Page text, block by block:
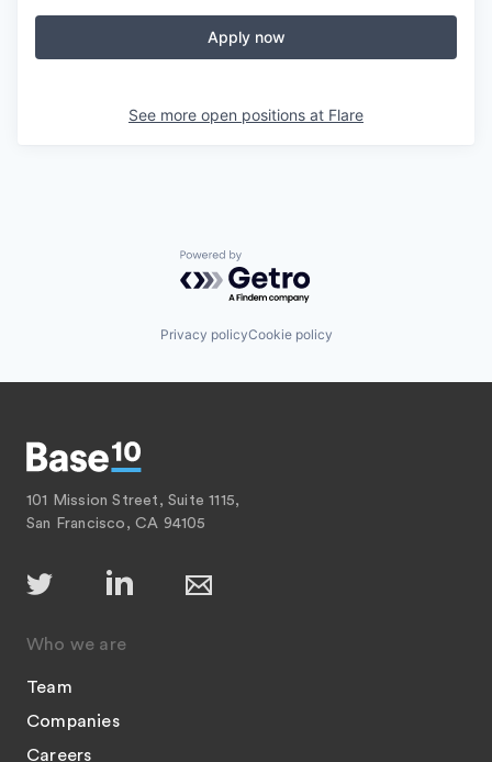
Apply now
See more open positions at Flare
Powered by Getro.com
Privacy policyCookie policy
101 Mission Street, Suite 1115,
San Francisco, CA 94105
Who we are
Team
Companies
Careers